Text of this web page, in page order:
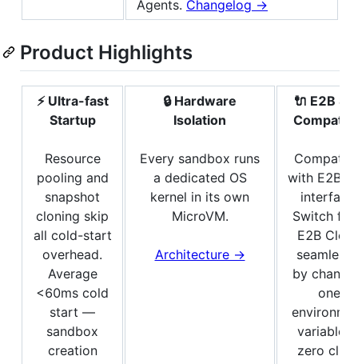
Agents. Changelog →
Product Highlights
⚡ Ultra-fast
Startup
Resource
pooling and
snapshot
cloning skip
all cold-start
overhead.
Average
<60ms cold
start —
sandbox
creation
🔒 Hardware
Isolation
Every sandbox runs
a dedicated OS
kernel in its own
MicroVM.
Architecture →
🔌 E2B
with E2B
interface.
Switch
E2B
by
one
variable
zero